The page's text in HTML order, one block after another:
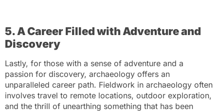
5. A Career Filled with Adventure and
Discovery
Lastly, for those with a sense of adventure and a
passion for discovery, archaeology offers an
unparalleled career path. Fieldwork in archaeology often
involves travel to remote locations, outdoor exploration,
and the thrill of unearthing something that has been